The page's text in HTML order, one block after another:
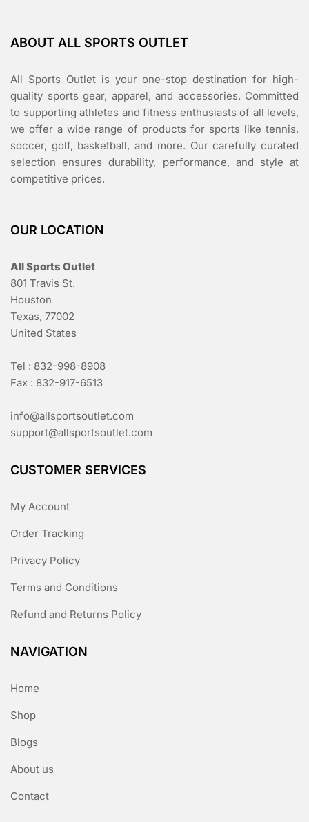
ABOUT ALL SPORTS OUTLET
All Sports Outlet is your one-stop destination for high-
quality sports gear, apparel, and accessories. Committed
to supporting athletes and fitness enthusiasts of all levels,
we offer a wide range of products for sports like tennis,
soccer, golf, basketball, and more. Our carefully curated
selection ensures durability, performance, and style at
competitive prices.
OUR LOCATION
All Sports Outlet
801 Travis St.
Houston
Texas, 77002
United States
Tel : 832-998-8908
Fax : 832-917-6513
info@allsportsoutlet.com
support@allsportsoutlet.com
CUSTOMER SERVICES
My Account
Order Tracking
Privacy Policy
Terms and Conditions
Refund and Returns Policy
NAVIGATION
Home
Shop
Blogs
About us
Contact